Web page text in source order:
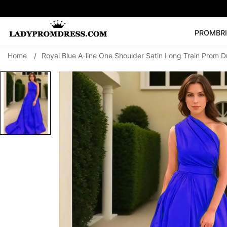
PROM
SEARCH
V Neck Prom
Prom Dress Long
Home / Royal Blue A-line One Shoulder Satin Long Train Prom